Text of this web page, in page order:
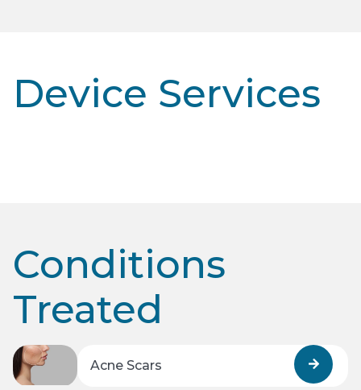
Device Services
Conditions
Treated
Acne Scars